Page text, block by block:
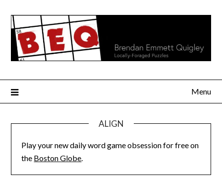
content
Menu
ALIGN
Play your new daily word game obsession for free on
the Boston Globe.